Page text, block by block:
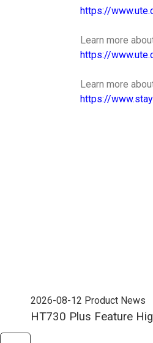
https://
Learn more
https://
Learn more
https://
2026-08-12 Product News
HT730 Plus Feature